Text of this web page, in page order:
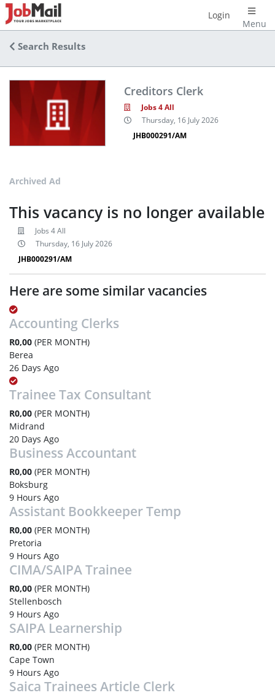
Menu
Login
Search Results
Creditors Clerk
Jobs 4 All
Thursday, 16 July 2026
JHB000291/AM
Archived Ad
This vacancy is no longer available
Jobs 4 All
Thursday, 16 July 2026
JHB000291/AM
Here are some similar vacancies
Accounting Clerks
R0,00 (PER MONTH)
Berea
26 Days Ago
Trainee Tax Consultant
R0,00 (PER MONTH)
Midrand
20 Days Ago
Business Accountant
R0,00 (PER MONTH)
Boksburg
9 Hours Ago
Assistant Bookkeeper Temp
R0,00 (PER MONTH)
Pretoria
9 Hours Ago
CIMA/SAIPA Trainee
R0,00 (PER MONTH)
Stellenbosch
9 Hours Ago
SAIPA Learnership
R0,00 (PER MONTH)
Cape Town
9 Hours Ago
Saica Trainees Article Clerk